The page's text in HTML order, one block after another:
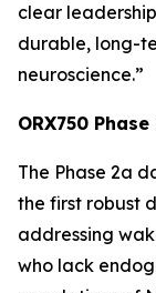
clear
durable, long-
neuroscience.”
ORX750
The Phase 2a
the first robust
addressing
who lack